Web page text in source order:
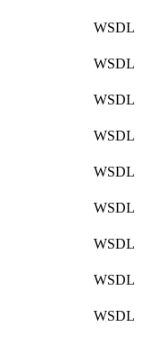
WSDL
WSDL
WSDL
WSDL
WSDL
WSDL
WSDL
WSDL
WSDL